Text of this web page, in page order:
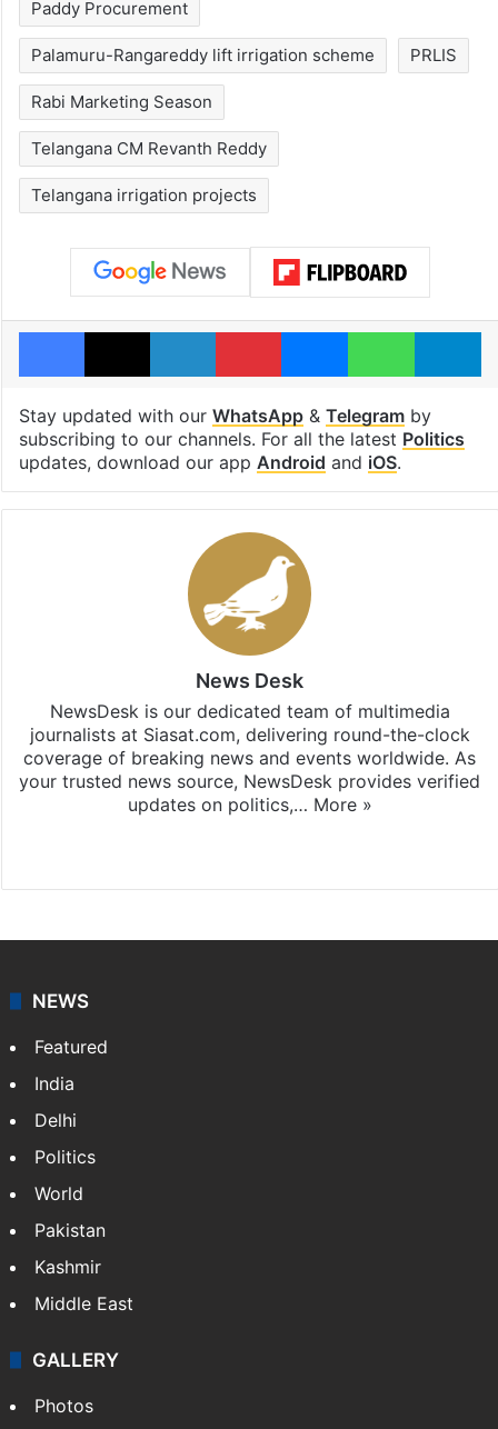
Paddy Procurement
Palamuru-Rangareddy lift irrigation scheme PRLIS
Rabi Marketing Season
Telangana CM Revanth Reddy
Telangana irrigation projects
Facebook
X LinkedInPinterestMessengerWhatsApp
Stay updated with our WhatsApp& Telegramby
subscribing to our channels. For all the latest Politics
updates, download our app Android and iOS.
News Desk
NewsDesk is our dedicated team of multimedia
journalists at Siasat.com, delivering round-the-clock
coverage of breaking news and events worldwide. As
your trusted news source, NewsDesk provides verified
updates on politics,… More »
NEWS
Featured
India
Delhi
Politics
World
Pakistan
Kashmir
Middle East
GALLERY
Photos